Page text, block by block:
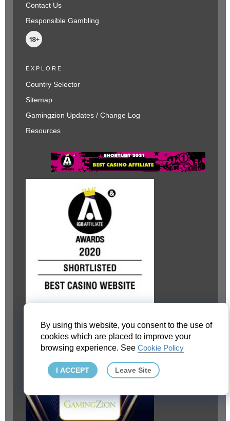
Contact Us
Responsible Gambling
EXPLORE
Country Selector
Sitemap
Gamingzion Updates / Change Log
Resources
By using this website, you consent to the use of
cookies which are placed to improve your
browsing experience. See Cookie Policy
I ACCEPT Leave Site